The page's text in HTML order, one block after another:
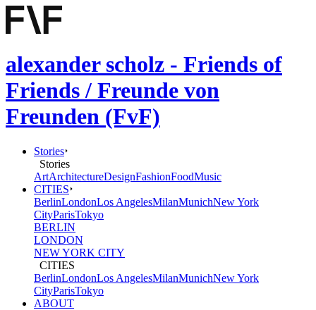
alexander scholz - Friends of
Friends / Freunde von
Freunden (FvF)
Stories
Stories
ArtArchitectureDesignFashionFoodMusic
CITIES
BerlinLondonLos AngelesMilanMunichNew York
CityParisTokyo
BERLIN
LONDON
NEW YORK CITY
CITIES
BerlinLondonLos AngelesMilanMunichNew York
CityParisTokyo
ABOUT